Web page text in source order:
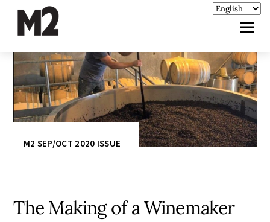
M2 SEP/OCT 2020 ISSUE
The Making of a Winemaker